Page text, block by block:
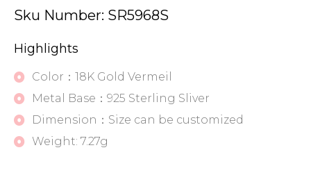
Sku Number: SR5968S
Highlights
Color：18K Gold Vermeil
Metal Base：925 Sterling Sliver
Dimension：Size can be customized
Weight: 7.27g